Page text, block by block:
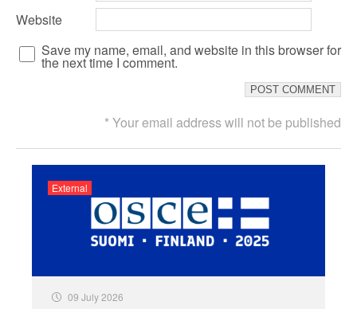
Website
Save my name, email, and website in this browser for
the next time I comment.
* Your email address will not be published
09 July 2026
External